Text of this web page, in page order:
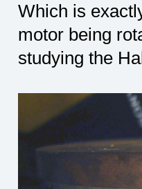
Which is
motor being
studying the